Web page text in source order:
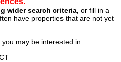
wider search criteria, or fill in a
have properties that are not yet
may be interested in.